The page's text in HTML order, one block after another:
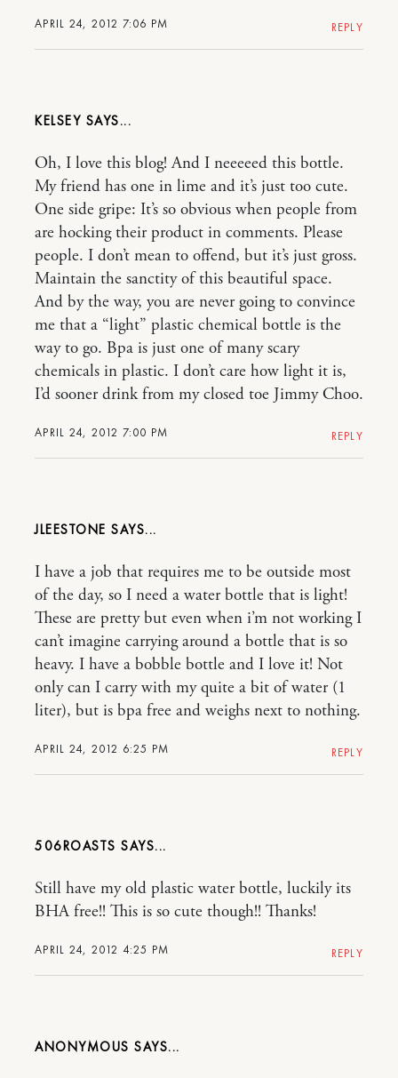
APRIL 24, 2012 7:06 PM REPLY
KELSEY
APRIL 24, 2012 7:00 PM
Oh, I love this blog! And I neeeeed this bottle.
My friend has one in lime and it’s just too cute.
One side gripe: It’s so obvious when people from
are hocking their product in comments. Please
people. I don’t mean to offend, but it’s just gross.
Maintain the sanctity of this beautiful space.
And by the way, you are never going to convince
me that a “light” plastic chemical bottle is the
way to go. Bpa is just one of many scary
chemicals in plastic. I don’t care how light it is,
I’d sooner drink from my closed toe Jimmy Choo.
REPLY
JLEESTONE
APRIL 24, 2012 6:25 PM
I have a job that requires me to be outside most
of the day, so I need a water bottle that is light!
These are pretty but even when i’m not working I
can’t imagine carrying around a bottle that is so
heavy. I have a bobble bottle and I love it! Not
only can I carry with my quite a bit of water (1
liter), but is bpa free and weighs next to nothing.
REPLY
506ROASTS
APRIL 24, 2012 4:25 PM
Still have my old plastic water bottle, luckily its
BHA free!! This is so cute though!! Thanks!
REPLY
ANONYMOUS